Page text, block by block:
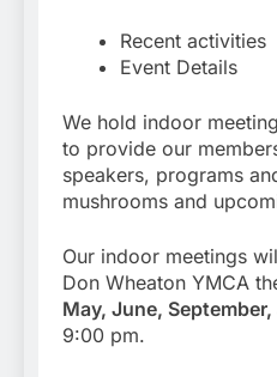
Recent activities
Event Details
We hold indoor
to provide our
speakers, programs
mushrooms and
Our indoor meetings
Don Wheaton YMCA
May, June,
9:00 pm.